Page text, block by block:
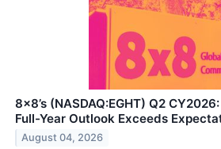
8x8’s (NASDAQ:EGHT) Q2
Full-Year Outlook Exceeds
August 04, 2026